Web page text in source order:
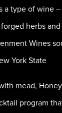
a type of wine
herbs
Wines
York State
mead,
program